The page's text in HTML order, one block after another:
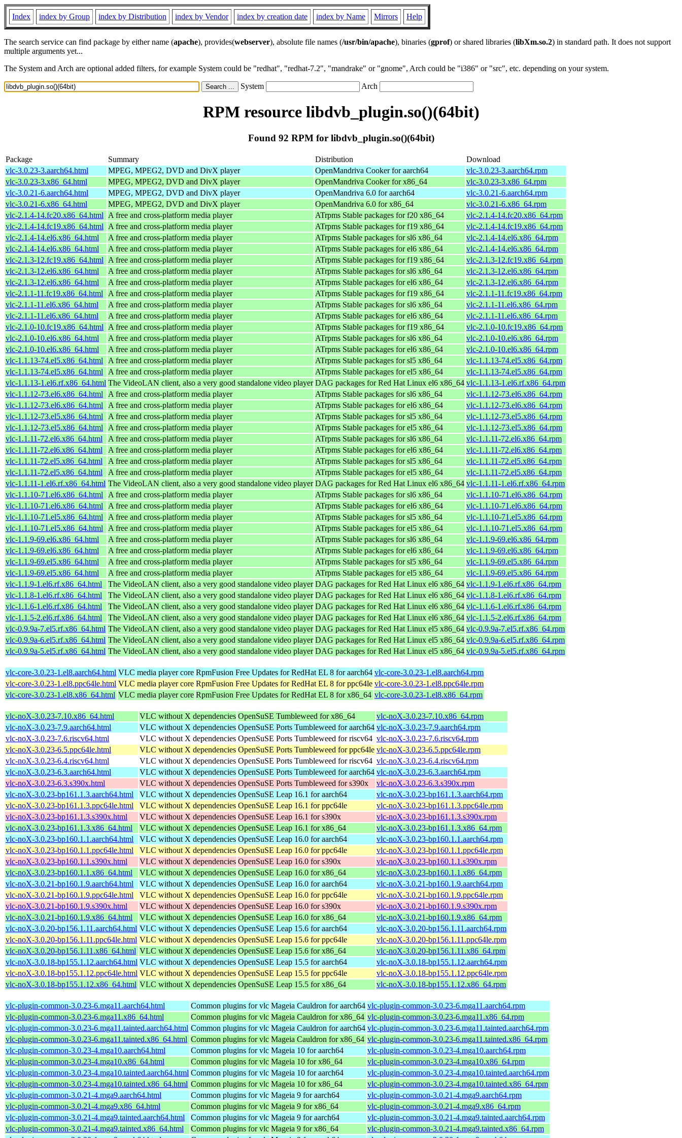
Index index by Group index by Distribution index by Vendor index by creation date index by Name Mirrors Help
The search service can find package by either name (apache), provides(webserver), absolute file names (/usr/bin/apache), binaries (gprof) or shared libraries (libXm.so.2) in standard path. It does not support
multiple arguments yet...
The System and Arch are optional added filters, for example System could be "redhat", "redhat-7.2", "mandrake" or "gnome", Arch could be "i386" or "src", etc. depending on your system.
System Arch
RPM resource libdvb_plugin.so()(64bit)
Found 92 RPM for libdvb_plugin.so()(64bit)
Package Summary Distribution
Download
vlc-3.0.23-3.aarch64.html
MPEG, MPEG2, DVD and DivX player OpenMandriva Cooker for aarch64
vlc-3.0.23-3.aarch64.rpm
vlc-3.0.23-3.x86_64.html
MPEG, MPEG2, DVD and DivX player OpenMandriva Cooker for x86_64
vlc-3.0.23-3.x86_64.rpm
vlc-3.0.21-6.aarch64.html
MPEG, MPEG2, DVD and DivX player OpenMandriva 6.0 for aarch64
vlc-3.0.21-6.aarch64.rpm
vlc-3.0.21-6.x86_64.html
MPEG, MPEG2, DVD and DivX player OpenMandriva 6.0 for x86_64
vlc-3.0.21-6.x86_64.rpm
vlc-2.1.4-14.fc20.x86_64.html
A free and cross-platform media player ATrpms Stable packages for f20 x86_64
vlc-2.1.4-14.fc20.x86_64.rpm
vlc-2.1.4-14.fc19.x86_64.html
A free and cross-platform media player ATrpms Stable packages for f19 x86_64
vlc-2.1.4-14.fc19.x86_64.rpm
vlc-2.1.4-14.el6.x86_64.html
A free and cross-platform media player ATrpms Stable packages for sl6 x86_64
vlc-2.1.4-14.el6.x86_64.rpm
vlc-2.1.4-14.el6.x86_64.html
A free and cross-platform media player ATrpms Stable packages for el6 x86_64
vlc-2.1.4-14.el6.x86_64.rpm
vlc-2.1.3-12.fc19.x86_64.html
A free and cross-platform media player ATrpms Stable packages for f19 x86_64
vlc-2.1.3-12.fc19.x86_64.rpm
vlc-2.1.3-12.el6.x86_64.html
A free and cross-platform media player ATrpms Stable packages for sl6 x86_64
vlc-2.1.3-12.el6.x86_64.rpm
vlc-2.1.3-12.el6.x86_64.html
A free and cross-platform media player ATrpms Stable packages for el6 x86_64
vlc-2.1.3-12.el6.x86_64.rpm
vlc-2.1.1-11.fc19.x86_64.html
A free and cross-platform media player ATrpms Stable packages for f19 x86_64
vlc-2.1.1-11.fc19.x86_64.rpm
vlc-2.1.1-11.el6.x86_64.html
A free and cross-platform media player ATrpms Stable packages for sl6 x86_64
vlc-2.1.1-11.el6.x86_64.rpm
vlc-2.1.1-11.el6.x86_64.html
A free and cross-platform media player ATrpms Stable packages for el6 x86_64
vlc-2.1.1-11.el6.x86_64.rpm
vlc-2.1.0-10.fc19.x86_64.html
A free and cross-platform media player ATrpms Stable packages for f19 x86_64
vlc-2.1.0-10.fc19.x86_64.rpm
vlc-2.1.0-10.el6.x86_64.html
A free and cross-platform media player ATrpms Stable packages for sl6 x86_64
vlc-2.1.0-10.el6.x86_64.rpm
vlc-2.1.0-10.el6.x86_64.html
A free and cross-platform media player ATrpms Stable packages for el6 x86_64
vlc-2.1.0-10.el6.x86_64.rpm
vlc-1.1.13-74.el5.x86_64.html
A free and cross-platform media player ATrpms Stable packages for sl5 x86_64
vlc-1.1.13-74.el5.x86_64.rpm
vlc-1.1.13-74.el5.x86_64.html
A free and cross-platform media player ATrpms Stable packages for el5 x86_64
vlc-1.1.13-74.el5.x86_64.rpm
vlc-1.1.13-1.el6.rf.x86_64.html The VideoLAN client, also a very good standalone video player DAG packages for Red Hat Linux el6 x86_64 vlc-1.1.13-1.el6.rf.x86_64.rpm
vlc-1.1.12-73.el6.x86_64.html
A free and cross-platform media player ATrpms Stable packages for sl6 x86_64
vlc-1.1.12-73.el6.x86_64.rpm
vlc-1.1.12-73.el6.x86_64.html
A free and cross-platform media player ATrpms Stable packages for el6 x86_64
vlc-1.1.12-73.el6.x86_64.rpm
vlc-1.1.12-73.el5.x86_64.html
A free and cross-platform media player ATrpms Stable packages for sl5 x86_64
vlc-1.1.12-73.el5.x86_64.rpm
vlc-1.1.12-73.el5.x86_64.html
A free and cross-platform media player ATrpms Stable packages for el5 x86_64
vlc-1.1.12-73.el5.x86_64.rpm
vlc-1.1.11-72.el6.x86_64.html
A free and cross-platform media player ATrpms Stable packages for sl6 x86_64
vlc-1.1.11-72.el6.x86_64.rpm
vlc-1.1.11-72.el6.x86_64.html
A free and cross-platform media player ATrpms Stable packages for el6 x86_64
vlc-1.1.11-72.el6.x86_64.rpm
vlc-1.1.11-72.el5.x86_64.html
A free and cross-platform media player ATrpms Stable packages for sl5 x86_64
vlc-1.1.11-72.el5.x86_64.rpm
vlc-1.1.11-72.el5.x86_64.html
A free and cross-platform media player ATrpms Stable packages for el5 x86_64
vlc-1.1.11-72.el5.x86_64.rpm
vlc-1.1.11-1.el6.rf.x86_64.html The VideoLAN client, also a very good standalone video player DAG packages for Red Hat Linux el6 x86_64 vlc-1.1.11-1.el6.rf.x86_64.rpm
vlc-1.1.10-71.el6.x86_64.html
A free and cross-platform media player ATrpms Stable packages for sl6 x86_64
vlc-1.1.10-71.el6.x86_64.rpm
vlc-1.1.10-71.el6.x86_64.html
A free and cross-platform media player ATrpms Stable packages for el6 x86_64
vlc-1.1.10-71.el6.x86_64.rpm
vlc-1.1.10-71.el5.x86_64.html
A free and cross-platform media player ATrpms Stable packages for sl5 x86_64
vlc-1.1.10-71.el5.x86_64.rpm
vlc-1.1.10-71.el5.x86_64.html
A free and cross-platform media player ATrpms Stable packages for el5 x86_64
vlc-1.1.10-71.el5.x86_64.rpm
vlc-1.1.9-69.el6.x86_64.html
A free and cross-platform media player ATrpms Stable packages for sl6 x86_64
vlc-1.1.9-69.el6.x86_64.rpm
vlc-1.1.9-69.el6.x86_64.html
A free and cross-platform media player ATrpms Stable packages for el6 x86_64
vlc-1.1.9-69.el6.x86_64.rpm
vlc-1.1.9-69.el5.x86_64.html
A free and cross-platform media player ATrpms Stable packages for sl5 x86_64
vlc-1.1.9-69.el5.x86_64.rpm
vlc-1.1.9-69.el5.x86_64.html
A free and cross-platform media player ATrpms Stable packages for el5 x86_64
vlc-1.1.9-69.el5.x86_64.rpm
vlc-1.1.9-1.el6.rf.x86_64.html
The VideoLAN client, also a very good standalone video player DAG packages for Red Hat Linux el6 x86_64 vlc-1.1.9-1.el6.rf.x86_64.rpm
vlc-1.1.8-1.el6.rf.x86_64.html
The VideoLAN client, also a very good standalone video player DAG packages for Red Hat Linux el6 x86_64 vlc-1.1.8-1.el6.rf.x86_64.rpm
vlc-1.1.6-1.el6.rf.x86_64.html
The VideoLAN client, also a very good standalone video player DAG packages for Red Hat Linux el6 x86_64 vlc-1.1.6-1.el6.rf.x86_64.rpm
vlc-1.1.5-2.el6.rf.x86_64.html
The VideoLAN client, also a very good standalone video player DAG packages for Red Hat Linux el6 x86_64 vlc-1.1.5-2.el6.rf.x86_64.rpm
vlc-0.9.9a-7.el5.rf.x86_64.html The VideoLAN client, also a very good standalone video player DAG packages for Red Hat Linux el5 x86_64 vlc-0.9.9a-7.el5.rf.x86_64.rpm
vlc-0.9.9a-6.el5.rf.x86_64.html The VideoLAN client, also a very good standalone video player DAG packages for Red Hat Linux el5 x86_64 vlc-0.9.9a-6.el5.rf.x86_64.rpm
vlc-0.9.9a-5.el5.rf.x86_64.html The VideoLAN client, also a very good standalone video player DAG packages for Red Hat Linux el5 x86_64 vlc-0.9.9a-5.el5.rf.x86_64.rpm
vlc-core-3.0.23-1.el8.aarch64.html VLC media player core RpmFusion Free Updates for RedHat EL 8 for aarch64 vlc-core-3.0.23-1.el8.aarch64.rpm
vlc-core-3.0.23-1.el8.ppc64le.html VLC media player core RpmFusion Free Updates for RedHat EL 8 for ppc64le vlc-core-3.0.23-1.el8.ppc64le.rpm
vlc-core-3.0.23-1.el8.x86_64.html VLC media player core RpmFusion Free Updates for RedHat EL 8 for x86_64 vlc-core-3.0.23-1.el8.x86_64.rpm
vlc-noX-3.0.23-7.10.x86_64.html VLC without X dependencies OpenSuSE Tumbleweed for x86_64
vlc-noX-3.0.23-7.10.x86_64.rpm
vlc-noX-3.0.23-7.9.aarch64.html
VLC without X dependencies OpenSuSE Ports Tumbleweed for aarch64 vlc-noX-3.0.23-7.9.aarch64.rpm
vlc-noX-3.0.23-7.6.riscv64.html
VLC without X dependencies OpenSuSE Ports Tumbleweed for riscv64 vlc-noX-3.0.23-7.6.riscv64.rpm
vlc-noX-3.0.23-6.5.ppc64le.html
VLC without X dependencies OpenSuSE Ports Tumbleweed for ppc64le vlc-noX-3.0.23-6.5.ppc64le.rpm
vlc-noX-3.0.23-6.4.riscv64.html
VLC without X dependencies OpenSuSE Ports Tumbleweed for riscv64 vlc-noX-3.0.23-6.4.riscv64.rpm
vlc-noX-3.0.23-6.3.aarch64.html
VLC without X dependencies OpenSuSE Ports Tumbleweed for aarch64 vlc-noX-3.0.23-6.3.aarch64.rpm
vlc-noX-3.0.23-6.3.s390x.html
VLC without X dependencies OpenSuSE Ports Tumbleweed for s390x
vlc-noX-3.0.23-6.3.s390x.rpm
vlc-noX-3.0.23-bp161.1.3.aarch64.html
VLC without X dependencies OpenSuSE Leap 16.1 for aarch64
vlc-noX-3.0.23-bp161.1.3.aarch64.rpm
vlc-noX-3.0.23-bp161.1.3.ppc64le.html
VLC without X dependencies OpenSuSE Leap 16.1 for ppc64le
vlc-noX-3.0.23-bp161.1.3.ppc64le.rpm
vlc-noX-3.0.23-bp161.1.3.s390x.html
VLC without X dependencies OpenSuSE Leap 16.1 for s390x
vlc-noX-3.0.23-bp161.1.3.s390x.rpm
vlc-noX-3.0.23-bp161.1.3.x86_64.html
VLC without X dependencies OpenSuSE Leap 16.1 for x86_64
vlc-noX-3.0.23-bp161.1.3.x86_64.rpm
vlc-noX-3.0.23-bp160.1.1.aarch64.html
VLC without X dependencies OpenSuSE Leap 16.0 for aarch64
vlc-noX-3.0.23-bp160.1.1.aarch64.rpm
vlc-noX-3.0.23-bp160.1.1.ppc64le.html
VLC without X dependencies OpenSuSE Leap 16.0 for ppc64le
vlc-noX-3.0.23-bp160.1.1.ppc64le.rpm
vlc-noX-3.0.23-bp160.1.1.s390x.html
VLC without X dependencies OpenSuSE Leap 16.0 for s390x
vlc-noX-3.0.23-bp160.1.1.s390x.rpm
vlc-noX-3.0.23-bp160.1.1.x86_64.html
VLC without X dependencies OpenSuSE Leap 16.0 for x86_64
vlc-noX-3.0.23-bp160.1.1.x86_64.rpm
vlc-noX-3.0.21-bp160.1.9.aarch64.html
VLC without X dependencies OpenSuSE Leap 16.0 for aarch64
vlc-noX-3.0.21-bp160.1.9.aarch64.rpm
vlc-noX-3.0.21-bp160.1.9.ppc64le.html
VLC without X dependencies OpenSuSE Leap 16.0 for ppc64le
vlc-noX-3.0.21-bp160.1.9.ppc64le.rpm
vlc-noX-3.0.21-bp160.1.9.s390x.html
VLC without X dependencies OpenSuSE Leap 16.0 for s390x
vlc-noX-3.0.21-bp160.1.9.s390x.rpm
vlc-noX-3.0.21-bp160.1.9.x86_64.html
VLC without X dependencies OpenSuSE Leap 16.0 for x86_64
vlc-noX-3.0.21-bp160.1.9.x86_64.rpm
vlc-noX-3.0.20-bp156.1.11.aarch64.html VLC without X dependencies OpenSuSE Leap 15.6 for aarch64
vlc-noX-3.0.20-bp156.1.11.aarch64.rpm
vlc-noX-3.0.20-bp156.1.11.ppc64le.html VLC without X dependencies OpenSuSE Leap 15.6 for ppc64le
vlc-noX-3.0.20-bp156.1.11.ppc64le.rpm
vlc-noX-3.0.20-bp156.1.11.x86_64.html VLC without X dependencies OpenSuSE Leap 15.6 for x86_64
vlc-noX-3.0.20-bp156.1.11.x86_64.rpm
vlc-noX-3.0.18-bp155.1.12.aarch64.html VLC without X dependencies OpenSuSE Leap 15.5 for aarch64
vlc-noX-3.0.18-bp155.1.12.aarch64.rpm
vlc-noX-3.0.18-bp155.1.12.ppc64le.html VLC without X dependencies OpenSuSE Leap 15.5 for ppc64le
vlc-noX-3.0.18-bp155.1.12.ppc64le.rpm
vlc-noX-3.0.18-bp155.1.12.x86_64.html VLC without X dependencies OpenSuSE Leap 15.5 for x86_64 vlc-noX-3.0.18-bp155.1.12.x86_64.rpm
vlc-plugin-common-3.0.23-6.mga11.aarch64.html Common plugins for vlc Mageia Cauldron for aarch64 vlc-plugin-common-3.0.23-6.mga11.aarch64.rpm
vlc-plugin-common-3.0.23-6.mga11.x86_64.html
Common plugins for vlc Mageia Cauldron for x86_64 vlc-plugin-common-3.0.23-6.mga11.x86_64.rpm
vlc-plugin-common-3.0.23-6.mga11.tainted.aarch64.html Common plugins for vlc Mageia Cauldron for aarch64 vlc-plugin-common-3.0.23-6.mga11.tainted.aarch64.rpm
vlc-plugin-common-3.0.23-6.mga11.tainted.x86_64.html Common plugins for vlc Mageia Cauldron for x86_64 vlc-plugin-common-3.0.23-6.mga11.tainted.x86_64.rpm
vlc-plugin-common-3.0.23-4.mga10.aarch64.html
Common plugins for vlc Mageia 10 for aarch64
vlc-plugin-common-3.0.23-4.mga10.aarch64.rpm
vlc-plugin-common-3.0.23-4.mga10.x86_64.html
Common plugins for vlc Mageia 10 for x86_64
vlc-plugin-common-3.0.23-4.mga10.x86_64.rpm
vlc-plugin-common-3.0.23-4.mga10.tainted.aarch64.html Common plugins for vlc Mageia 10 for aarch64
vlc-plugin-common-3.0.23-4.mga10.tainted.aarch64.rpm
vlc-plugin-common-3.0.23-4.mga10.tainted.x86_64.html Common plugins for vlc Mageia 10 for x86_64
vlc-plugin-common-3.0.23-4.mga10.tainted.x86_64.rpm
vlc-plugin-common-3.0.21-4.mga9.aarch64.html
Common plugins for vlc Mageia 9 for aarch64
vlc-plugin-common-3.0.21-4.mga9.aarch64.rpm
vlc-plugin-common-3.0.21-4.mga9.x86_64.html
Common plugins for vlc Mageia 9 for x86_64
vlc-plugin-common-3.0.21-4.mga9.x86_64.rpm
vlc-plugin-common-3.0.21-4.mga9.tainted.aarch64.html
Common plugins for vlc Mageia 9 for aarch64
vlc-plugin-common-3.0.21-4.mga9.tainted.aarch64.rpm
vlc-plugin-common-3.0.21-4.mga9.tainted.x86_64.html
Common plugins for vlc Mageia 9 for x86_64
vlc-plugin-common-3.0.21-4.mga9.tainted.x86_64.rpm